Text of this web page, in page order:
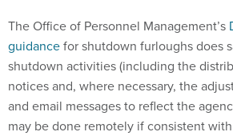
The Office of Personnel Management’s
guidancefor shutdown furloughs does
shutdown activities (including the
notices and, where necessary, the
and email messages to reflect the
may be done remotely if consistent